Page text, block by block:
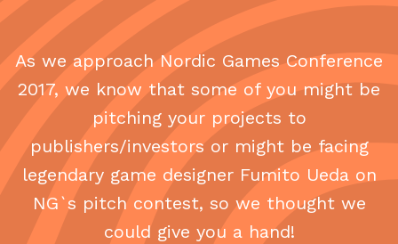
As we approach Nordic Games Conference
2017, we know that some of you might be
pitching your projects to
publishers/investors or might be facing
legendary game designer Fumito Ueda on
NG`s pitch contest, so we thought we
could give you a hand!